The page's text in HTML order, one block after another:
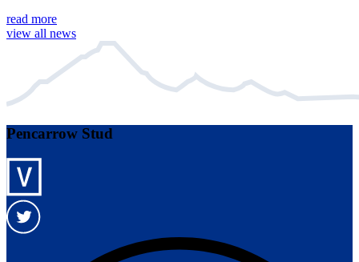
read more
view all news
Pencarrow Stud